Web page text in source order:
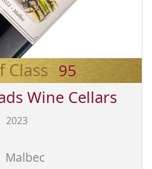
Class 95
Wine Cellars
2023
Malbec